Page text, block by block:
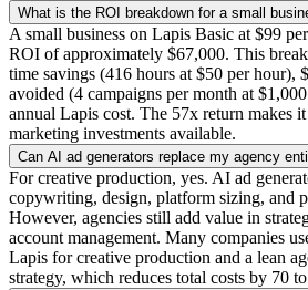
What is the ROI breakdown for a small
A small business on Lapis Basic at $99
ROI of approximately $67,000. This
time savings (416 hours at $50 per hour),
avoided (4 campaigns per month at
annual Lapis cost. The 57x return makes
marketing investments available.
Can AI ad generators replace my agency
For creative production, yes. AI ad
copywriting, design, platform sizing, and
However, agencies still add value in
account management. Many companies
Lapis for creative production and a lean
strategy, which reduces total costs by 70